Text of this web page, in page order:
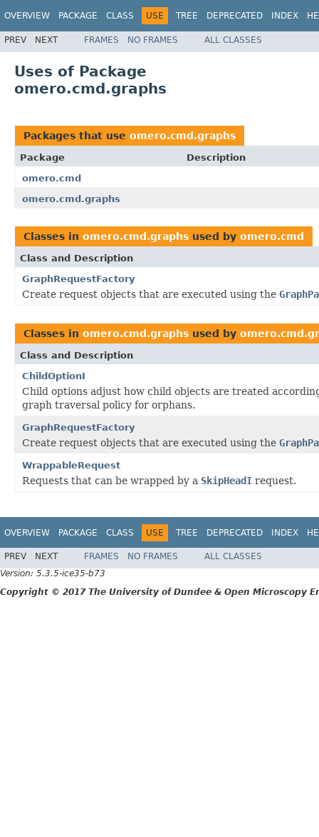
OVERVIEW PACKAGE CLASS USE TREE DEPRECATED INDEX
PREV NEXT FRAMES NO FRAMES ALL CLASSES
Uses of Package
omero.cmd.graphs
Packages that use omero.cmd.graphs
Package
Description
omero.cmd
omero.cmd.graphs
Classes in omero.cmd.graphs used by omero.cmd
Class and Description
GraphRequestFactory
Create request objects that are executed using the
Classes in omero.cmd.graphs used by
Class and Description
ChildOptionI
Child options adjust how child objects are treated
graph traversal policy for orphans.
GraphRequestFactory
Create request objects that are executed using the
WrappableRequest
Requests that can be wrapped by a SkipHeadI request.
OVERVIEW PACKAGE CLASS USE TREE DEPRECATED INDEX
PREV NEXT FRAMES NO FRAMES
ALL CLASSES
Version: 5.3.5-ice35-b73
Copyright © 2017 The University of Dundee & Open Microscopy